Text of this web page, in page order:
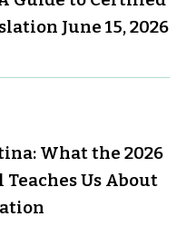
June 15, 2026
What the 2026
Us About